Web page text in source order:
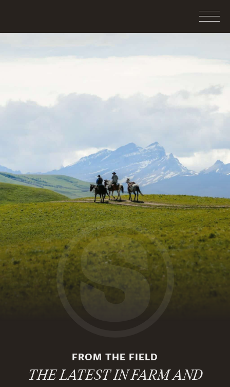
FROM THE FIELD
THE LATEST IN FARM AND